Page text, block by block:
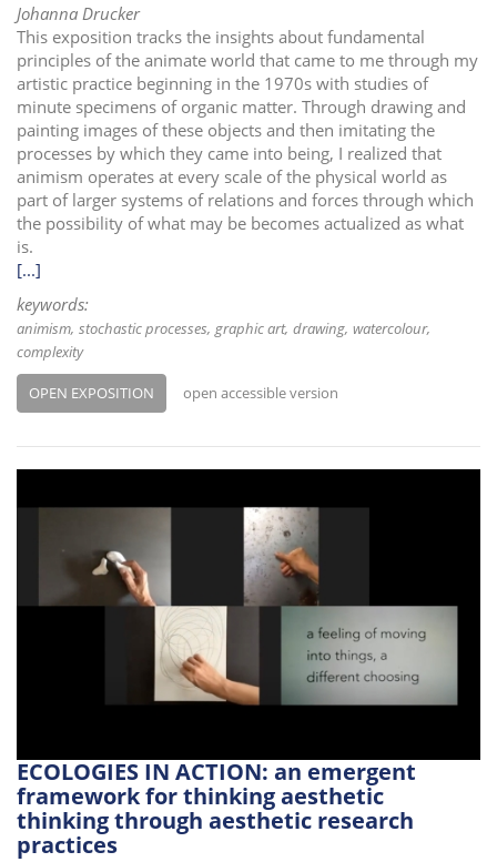
Johanna Drucker
This exposition tracks the insights about fundamental
principles of the animate world that came to me through my
artistic practice beginning in the 1970s with studies of
minute specimens of organic matter. Through drawing and
painting images of these objects and then imitating the
processes by which they came into being, I realized that
animism operates at every scale of the physical world as
part of larger systems of relations and forces through which
the possibility of what may be becomes actualized as what
is.
[...]
keywords:
animism stochastic processes graphic art drawing watercolour
complexity
OPEN EXPOSITION open accessible version
ECOLOGIES IN ACTION: an emergent
framework for thinking aesthetic
thinking through aesthetic research
practices